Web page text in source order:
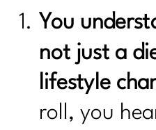
You
not just a
lifestyle
roll, you